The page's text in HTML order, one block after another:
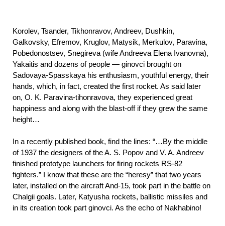
Korolev, Tsander, Tikhonravov, Andreev, Dushkin,
Galkovsky, Efremov, Kruglov, Matysik, Merkulov, Paravina,
Pobedonostsev, Snegireva (wife Andreeva Elena Ivanovna),
Yakaitis and dozens of people — ginovci brought on
Sadovaya-Spasskaya his enthusiasm, youthful energy, their
hands, which, in fact, created the first rocket. As said later
on, O. K. Paravina-tihonravova, they experienced great
happiness and along with the blast-off if they grew the same
height…
In a recently published book, find the lines: “…By the middle
of 1937 the designers of the A. S. Popov and V. A. Andreev
finished prototype launchers for firing rockets RS-82
fighters.” I know that these are the “heresy” that two years
later, installed on the aircraft And-15, took part in the battle on
Chalgii goals. Later, Katyusha rockets, ballistic missiles and
in its creation took part ginovci. As the echo of Nakhabino!